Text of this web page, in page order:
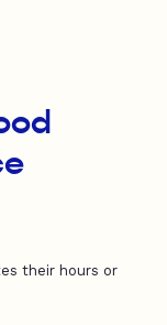
their hours or